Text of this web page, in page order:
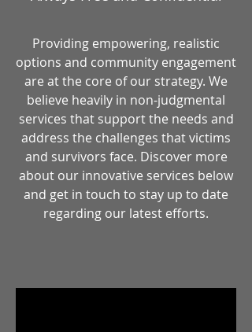
Providing empowering, realistic
options and community engagement
are at the core of our strategy. We
believe heavily in non-judgmental
services that support the needs and
address the challenges that victims
and survivors face. Discover more
about our innovative services below
and get in touch to stay up to date
regarding our latest efforts.